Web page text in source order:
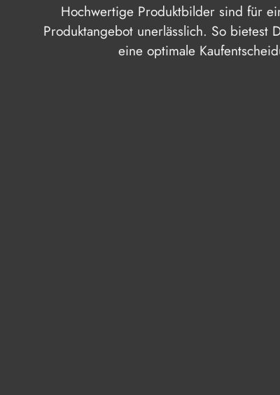
Hochwertige Produktbilder sind für
Produktangebot unerlässlich. So bietest
eine optimale